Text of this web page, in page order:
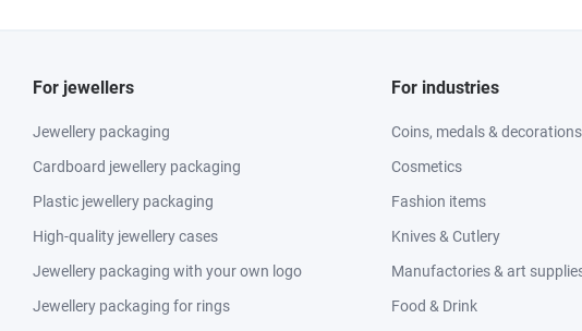
For jewellers
Jewellery packaging
Cardboard jewellery packaging
Plastic jewellery packaging
High-quality jewellery cases
Jewellery packaging with your own logo
Jewellery packaging for rings
For industries
Coins, medals & decorations
Cosmetics
Fashion items
Knives & Cutlery
Manufactories & art
Food & Drink